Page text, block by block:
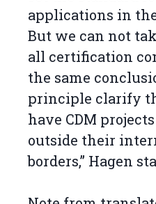
applications in
But we can not
all certification
the same
principle clarify
have CDM
outside their
borders,” Hagen